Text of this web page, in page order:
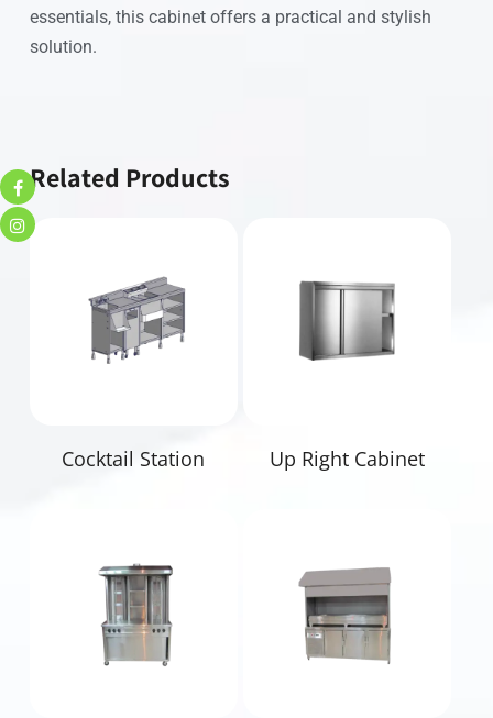
essentials, this cabinet offers a practical and stylish
solution.
Related Products
Read More
Cocktail Station Read More
Up Right Cabinet